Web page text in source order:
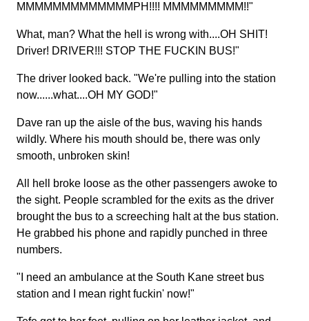
MMMMMMMMMMMMMPH!!!! MMMMMMMMM!!"
What, man? What the hell is wrong with....OH SHIT!
Driver! DRIVER!!! STOP THE FUCKIN BUS!"
The driver looked back. "We're pulling into the station
now......what....OH MY GOD!"
Dave ran up the aisle of the bus, waving his hands
wildly. Where his mouth should be, there was only
smooth, unbroken skin!
All hell broke loose as the other passengers awoke to
the sight. People scrambled for the exits as the driver
brought the bus to a screeching halt at the bus station.
He grabbed his phone and rapidly punched in three
numbers.
"I need an ambulance at the South Kane street bus
station and I mean right fuckin' now!"